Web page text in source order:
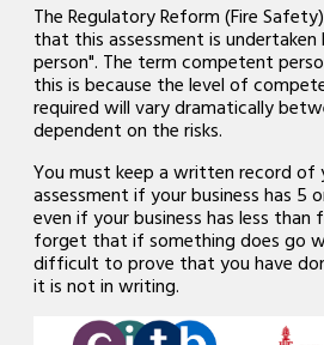
The Regulatory Reform (Fire
that this assessment is
person". The term competent
this is because the level of
required will vary dramatically
dependent on the risks.
You must keep a written record of
assessment if your business has 5
even if your business has less
forget that if something does go
difficult to prove that you have
it is not in writing.